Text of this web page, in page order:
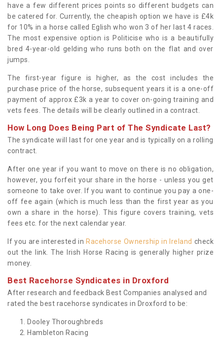
have a few different prices points so different budgets can
be catered for. Currently, the cheapish option we have is £4k
for 10% in a horse called Eglish who won 3 of her last 4 races.
The most expensive option is Politicise who is a beautifully
bred 4-year-old gelding who runs both on the flat and over
jumps.
The first-year figure is higher, as the cost includes the
purchase price of the horse, subsequent years it is a one-off
payment of approx £3k a year to cover on-going training and
vets fees. The details will be clearly outlined in a contract.
How Long Does Being Part of The Syndicate Last?
The syndicate will last for one year and is typically on a rolling
contract.
After one year if you want to move on there is no obligation,
however, you forfeit your share in the horse - unless you get
someone to take over. If you want to continue you pay a one-
off fee again (which is much less than the first year as you
own a share in the horse). This figure covers training, vets
fees etc. for the next calendar year.
If you are interested in Racehorse Ownership in Ireland check
out the link. The Irish Horse Racing is generally higher prize
money.
Best Racehorse Syndicates in Droxford
After research and feedback Best Companies analysed and
rated the best racehorse syndicates in Droxford to be:
Dooley Thoroughbreds
Hambleton Racing